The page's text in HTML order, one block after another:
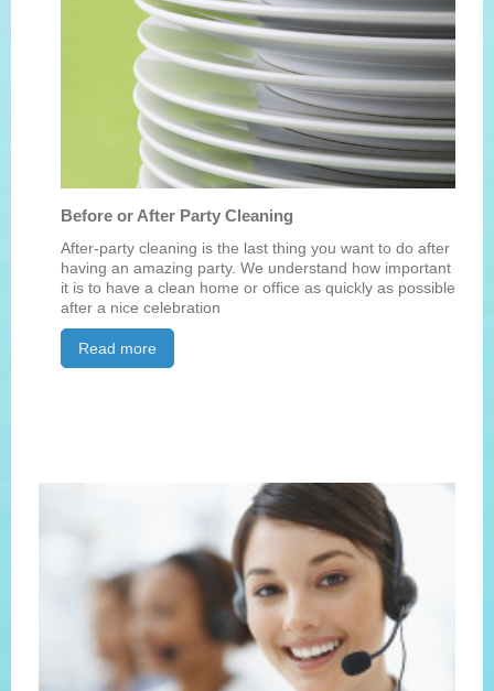
Before or After Party Cleaning
After-party cleaning is the last thing you want to do after
having an amazing party. We understand how important
it is to have a clean home or office as quickly as possible
after a nice celebration
Read more